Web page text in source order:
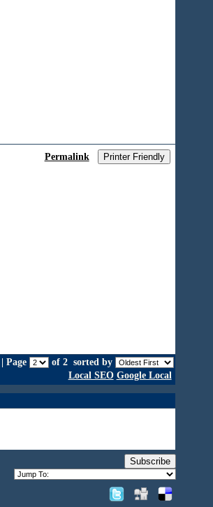
Permalink Printer Friendly
Page of 2 sorted by
Local SEO Google Local
Subscribe